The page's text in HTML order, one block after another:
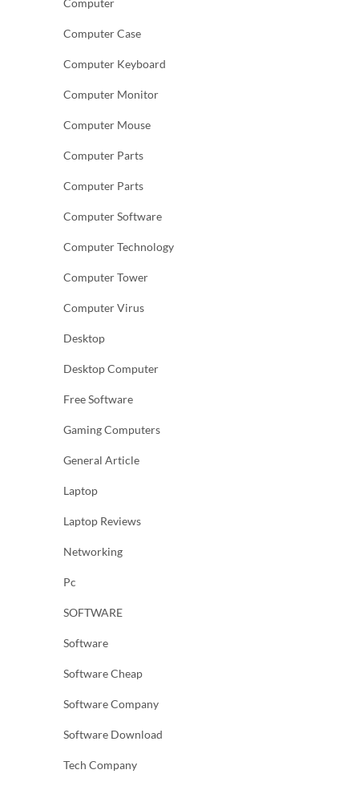
Computer
Computer Case
Computer Keyboard
Computer Monitor
Computer Mouse
Computer Parts
Computer Parts
Computer Software
Computer Technology
Computer Tower
Computer Virus
Desktop
Desktop Computer
Free Software
Gaming Computers
General Article
Laptop
Laptop Reviews
Networking
Pc
SOFTWARE
Software
Software Cheap
Software Company
Software Download
Tech Company